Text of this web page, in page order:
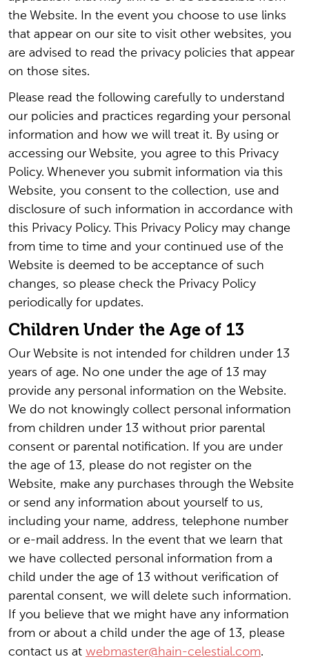
the Website. In the event you choose to use links
that appear on our site to visit other websites, you
are advised to read the privacy policies that appear
on those sites.
Please read the following carefully to understand
our policies and practices regarding your personal
information and how we will treat it. By using or
accessing our Website, you agree to this Privacy
Policy. Whenever you submit information via this
Website, you consent to the collection, use and
disclosure of such information in accordance with
this Privacy Policy. This Privacy Policy may change
from time to time and your continued use of the
Website is deemed to be acceptance of such
changes, so please check the Privacy Policy
periodically for updates.
Children Under the Age of 13
Our Website is not intended for children under 13
years of age. No one under the age of 13 may
provide any personal information on the Website.
We do not knowingly collect personal information
from children under 13 without prior parental
consent or parental notification. If you are under
the age of 13, please do not register on the
Website, make any purchases through the Website
or send any information about yourself to us,
including your name, address, telephone number
or e-mail address. In the event that we learn that
we have collected personal information from a
child under the age of 13 without verification of
parental consent, we will delete such information.
If you believe that we might have any information
from or about a child under the age of 13, please
contact us at webmaster@hain-celestial.com.